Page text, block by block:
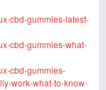
cbd-gummies-latest-
cbd-gummies-what-
cbd-gummies-
work-what-to-know-